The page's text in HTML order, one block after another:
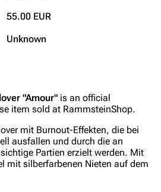
Song list
Information
Discography
Videography
Song list
55.00 EUR
Unknown
"Amour" is an official
item sold at RammsteinShop.
mit Burnout-Effekten, die bei
ausfallen und durch die an
Partien erzielt werden. Mit
mit silberfarbenen Nieten auf dem